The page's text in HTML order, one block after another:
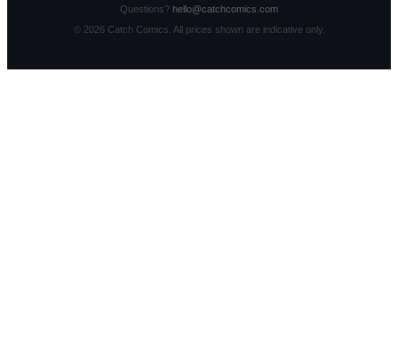
Questions? hello@catchcomics.com
© 2026Catch Comics. All prices shown are indicative only.